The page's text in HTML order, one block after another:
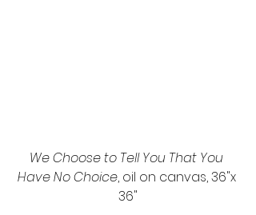
We Choose to Tell You That You
Have No Choice, oil on canvas, 36"x
36"